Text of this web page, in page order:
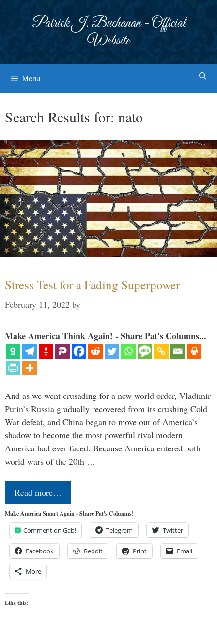
Patrick J. Buchanan - Official
Website
Menu
Search Results for: nato
Stress Test for a Fading Superpower
February 11, 2022 by
Make America Think Again! - Share Pat's Columns...
And as we went crusading for a new world order, Vladimir
Putin’s Russia gradually recovered from its crushing Cold
War defeat, and China began to move out of America’s
shadow to become the most powerful rival modern
America had ever faced. Because America entered both
world wars of the 20th …
Read more…
Make America Smart Again - Share Pat's Columns!
Comment on Gab! Telegram Twitter
Facebook Reddit Print Email
More
Like this: